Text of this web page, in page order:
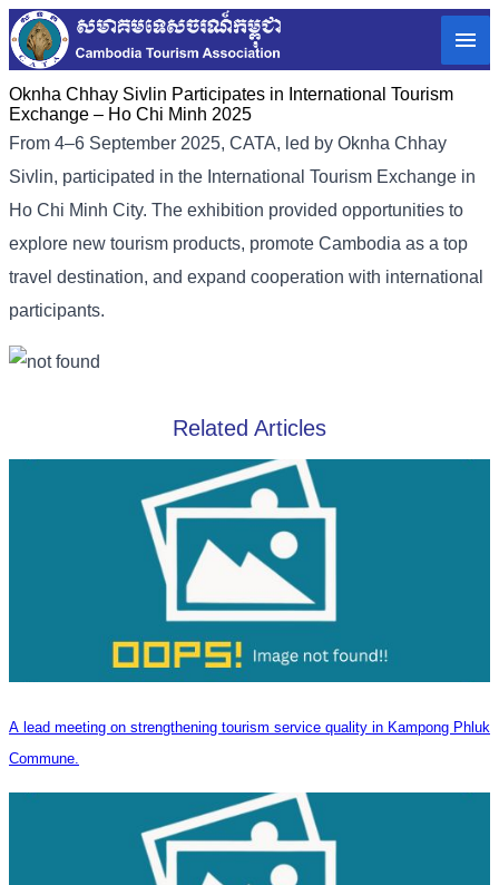
Oknha Chhay Sivlin Participates in International Tourism
Exchange – Ho Chi Minh 2025
From 4–6 September 2025, CATA, led by Oknha Chhay
Sivlin, participated in the International Tourism Exchange in
Ho Chi Minh City. The exhibition provided opportunities to
explore new tourism products, promote Cambodia as a top
travel destination, and expand cooperation with international
participants.
Related Articles
A lead meeting on strengthening tourism service quality in Kampong Phluk
Commune.